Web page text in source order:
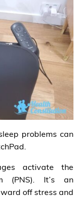
problems can
activate the
(PNS). It’s an
off stress and